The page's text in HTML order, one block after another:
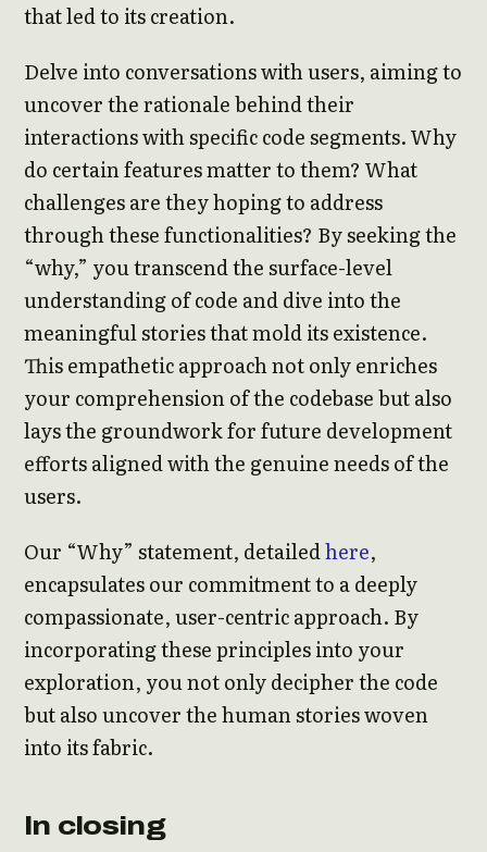
that led to its creation.
Delve into conversations with users, aiming to
uncover the rationale behind their
interactions with specific code segments. Why
do certain features matter to them? What
challenges are they hoping to address
through these functionalities? By seeking the
“why,” you transcend the surface-level
understanding of code and dive into the
meaningful stories that mold its existence.
This empathetic approach not only enriches
your comprehension of the codebase but also
lays the groundwork for future development
efforts aligned with the genuine needs of the
users.
Our “Why” statement, detailedhere,
encapsulates our commitment to a deeply
compassionate, user-centric approach. By
incorporating these principles into your
exploration, you not only decipher the code
but also uncover the human stories woven
into its fabric.
In closing